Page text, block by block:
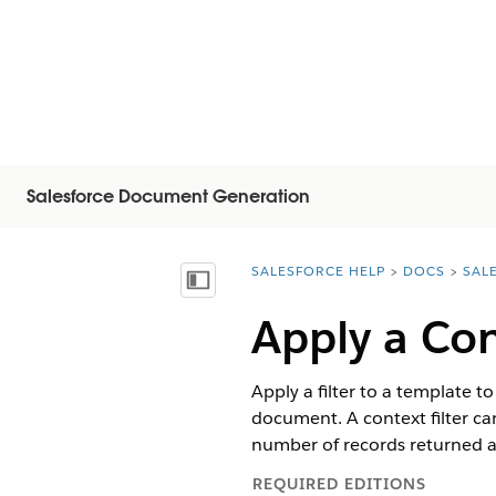
Salesforce Document Generation
Näytä sisällysluettelo
You are here:
SALESFORCE HELP DOCS
Apply a
Apply a filter to a template
document. A context filter
number of records returned
REQUIRED EDITIONS